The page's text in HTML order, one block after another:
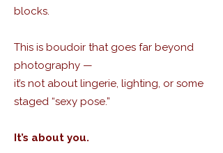
blocks.
This is boudoir that goes far beyond
photography —
it’s not about lingerie, lighting, or some
staged “sexy pose.”
It’s about you.